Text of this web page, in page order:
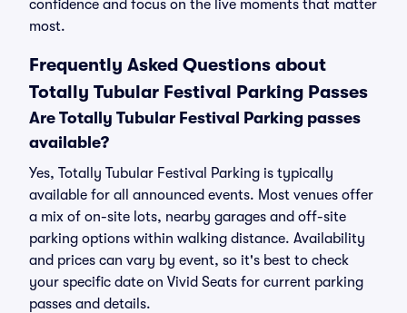
confidence and focus on the live moments that matter
most.
Frequently Asked Questions about
Totally Tubular Festival Parking Passes
Are Totally Tubular Festival Parking passes
available?
Yes, Totally Tubular Festival Parking is typically
available for all announced events. Most venues offer
a mix of on-site lots, nearby garages and off-site
parking options within walking distance. Availability
and prices can vary by event, so it's best to check
your specific date on Vivid Seats for current parking
passes and details.